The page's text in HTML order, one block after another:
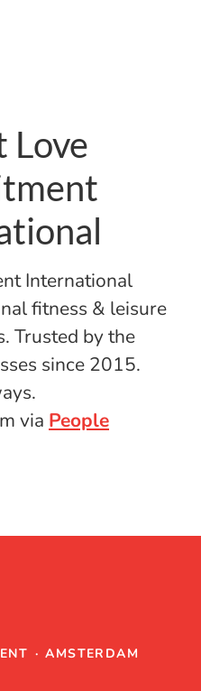
Love
International
fitness & leisure
Trusted by the
since 2015.
via People
· AMSTERDAM